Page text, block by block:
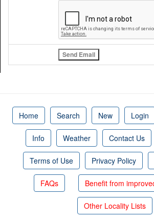
Home Search New Login
Info Weather Contact Us
Terms of Use Privacy Policy
FAQs Benefit from
Other Locality Lists